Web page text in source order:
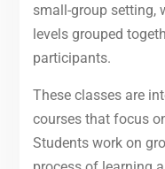
small-group setting,
levels grouped
participants.
These classes are
courses that focus
Students work on